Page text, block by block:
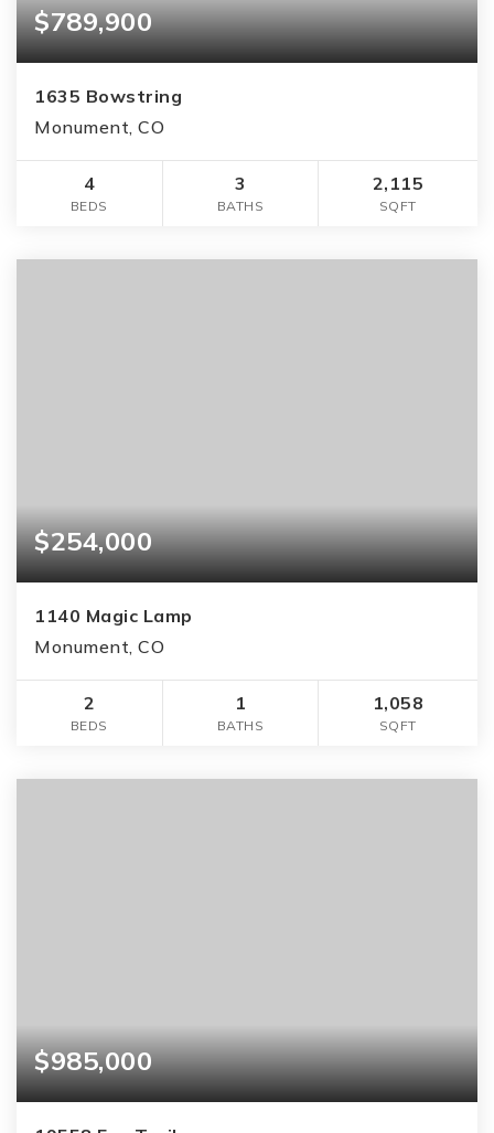
$789,900
1635 Bowstring
Monument, CO
4
BEDS
3
BATHS
2,115
SQFT
$254,000
1140 Magic Lamp
Monument, CO
2
BEDS
1
BATHS
1,058
SQFT
$985,000